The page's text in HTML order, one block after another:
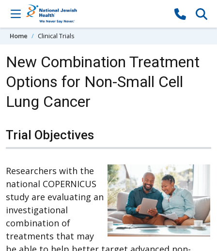
Skip to content
Home Clinical Trials
New Combination Treatment
Options for Non-Small Cell
Lung Cancer
Trial Objectives
Researchers with the
national COPERNICUS
study are evaluating an
investigational
combination of
treatments that may